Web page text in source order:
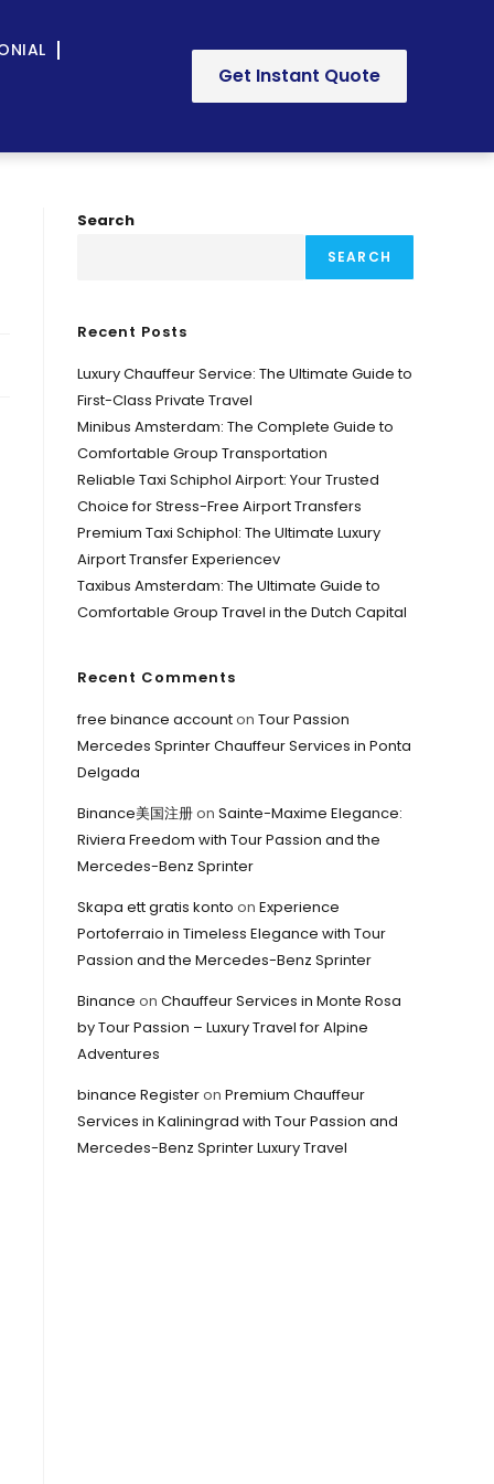
Get Instant Quote
Search
SEARCH
Recent Posts
Luxury Chauffeur Service: The Ultimate Guide to
First-Class Private Travel
Minibus Amsterdam: The Complete Guide to
Comfortable Group Transportation
Reliable Taxi Schiphol Airport: Your Trusted
Choice for Stress-Free Airport Transfers
Premium Taxi Schiphol: The Ultimate Luxury
Airport Transfer Experiencev
Taxibus Amsterdam: The Ultimate Guide to
Comfortable Group Travel in the Dutch Capital
Recent Comments
free binance accounton Tour Passion
Mercedes Sprinter Chauffeur Services in Ponta
Delgada
Binance美国注册on Sainte-Maxime Elegance:
Riviera Freedom with Tour Passion and the
Mercedes-Benz Sprinter
Skapa ett gratis konto on Experience
Portoferraio in Timeless Elegance with Tour
Passion and the Mercedes-Benz Sprinter
Binance on Chauffeur Services in Monte Rosa
by Tour Passion – Luxury Travel for Alpine
Adventures
binance Registeron Premium Chauffeur
Services in Kaliningrad with Tour Passion and
Mercedes-Benz Sprinter Luxury Travel